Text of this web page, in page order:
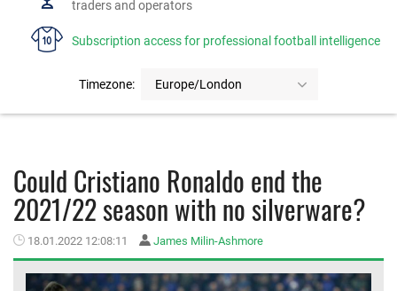
traders and operators
Subscription access for professional football intelligence
Timezone: Europe/London
FAQS
MEMBER LOGIN
Could Cristiano Ronaldo end the
2021/22 season with no silverware?
18.01.2022 12:08:11 James Milin-Ashmore